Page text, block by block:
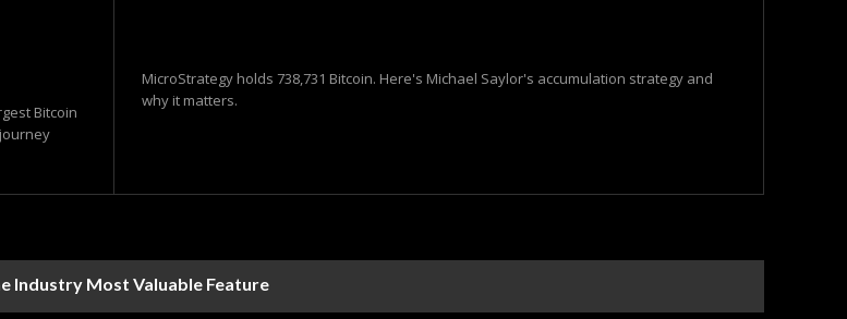
Bitcoin
MicroStrategy holds 738,731 Bitcoin. Here's Michael Saylor's accumulation strategy and
why it matters.
Industry Most Valuable Feature